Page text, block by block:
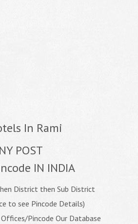
In Rami
POST
IN INDIA
District then Sub District
to see Pincode Details)
Pincode Our Database